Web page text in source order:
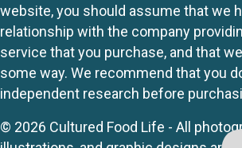
website, you should assume that we
relationship with the company
service that you purchase, and that
some way. We recommend that you
independent research before
© 2026 Cultured Food Life - All